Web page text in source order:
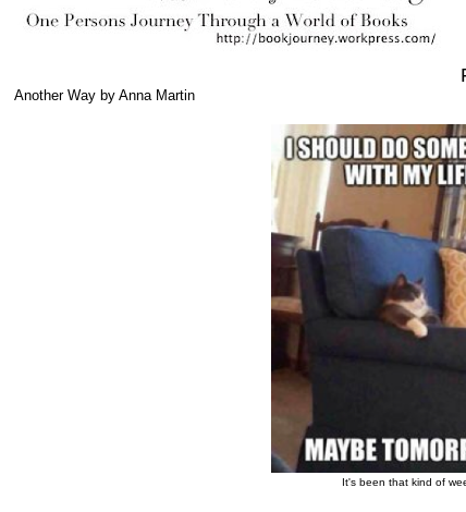
Another Way by Anna Martin
It's been that kind of